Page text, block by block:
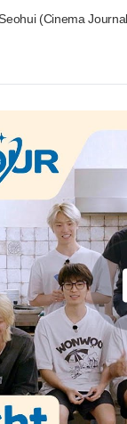
(Cinema